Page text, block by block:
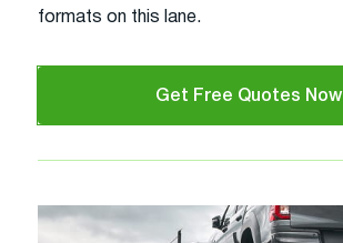
formats on this lane.
Get Free Quotes Now